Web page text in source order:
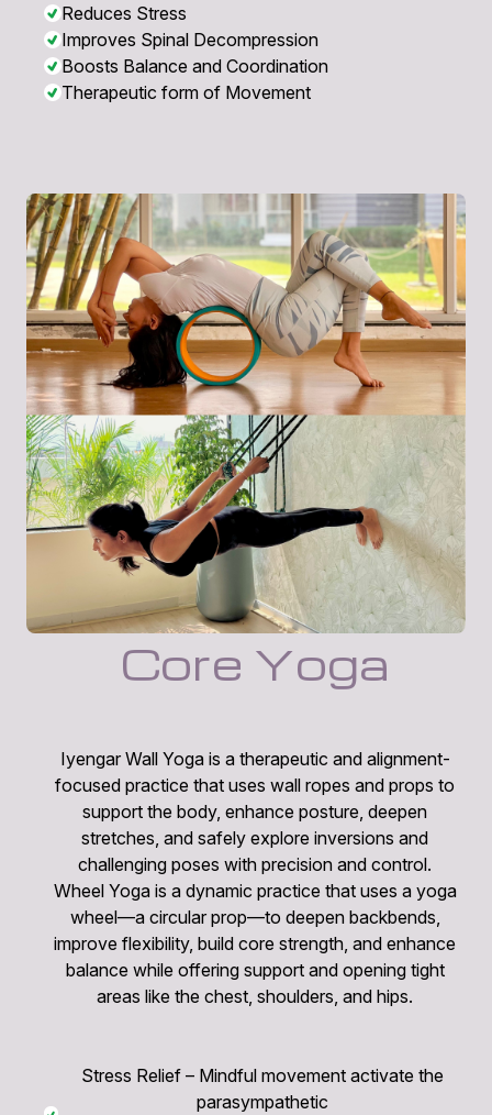
Reduces Stress
Improves Spinal Decompression
Boosts Balance and Coordination
Therapeutic form of Movement
Core Yoga
Iyengar Wall Yoga is a therapeutic and alignment-
focused practice that uses wall ropes and props to
support the body, enhance posture, deepen
stretches, and safely explore inversions and
challenging poses with precision and control.
Wheel Yoga is a dynamic practice that uses a yoga
wheel—a circular prop—to deepen backbends,
improve flexibility, build core strength, and enhance
balance while offering support and opening tight
areas like the chest, shoulders, and hips.
Stress Relief – Mindful movement activate the
parasympathetic